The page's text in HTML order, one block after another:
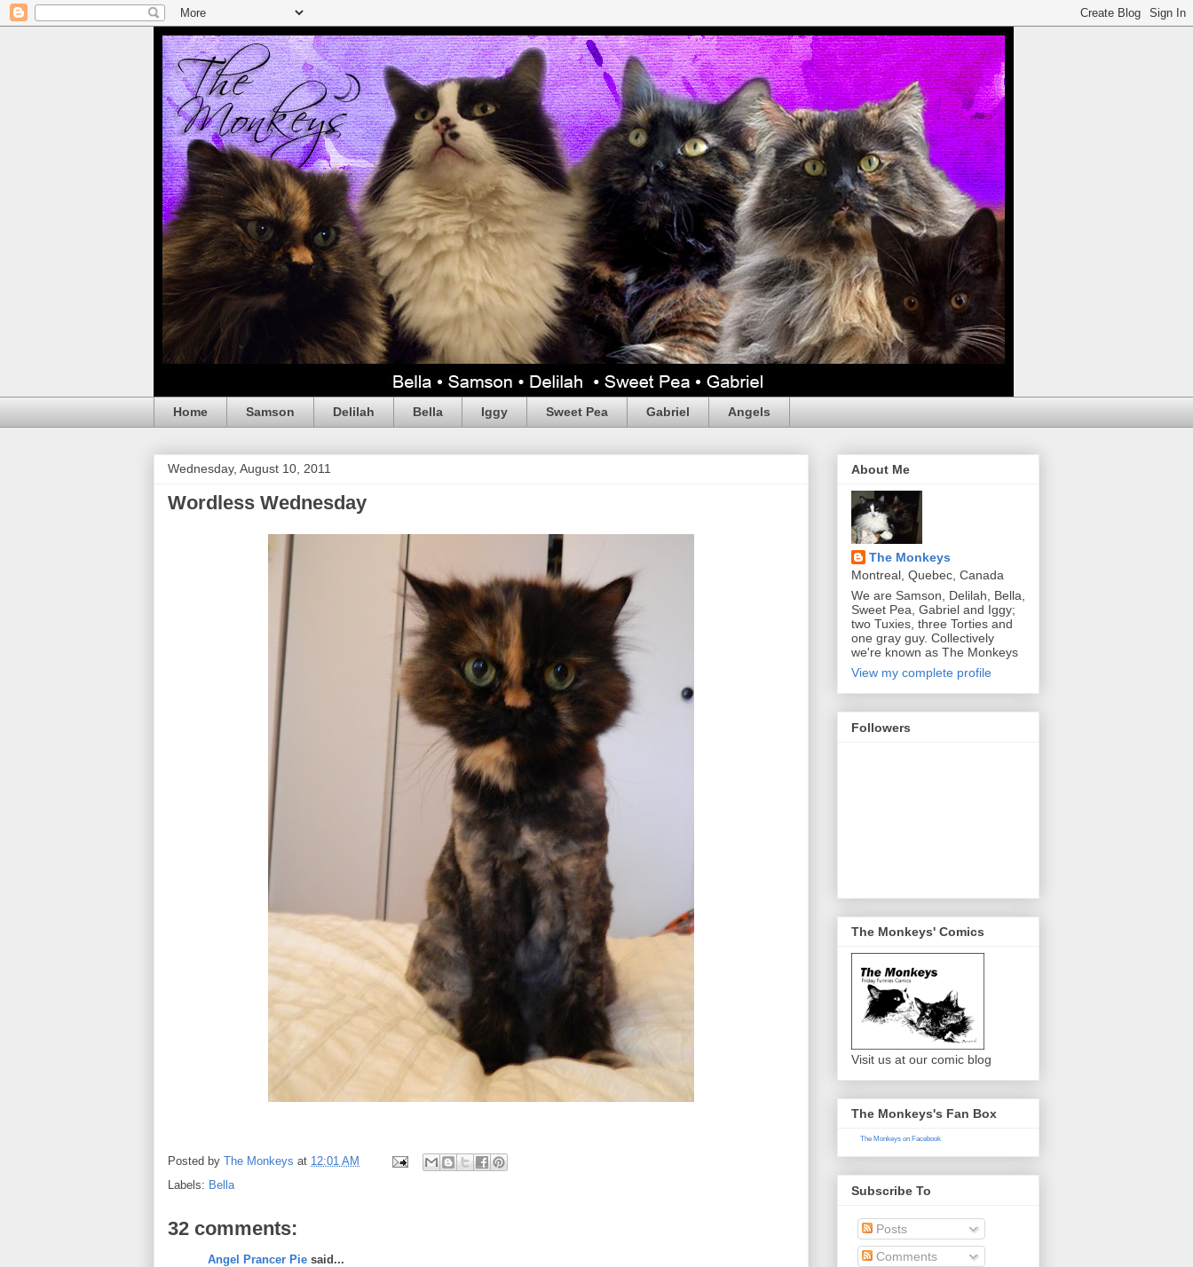
Home Samson Delilah Bella Iggy Sweet Pea Gabriel Angels
Wednesday, August 10, 2011
Wordless Wednesday
Posted by The Monkeys at 12:01 AM
Labels: Bella
32 comments:
Angel Prancer Pie said...
About Me
The Monkeys
Montreal, Quebec, Canada
We are Samson, Delilah, Bella,
Sweet Pea, Gabriel and Iggy;
two Tuxies, three Torties and
one gray guy. Collectively
we're known as The Monkeys
View my complete profile
Followers
The Monkeys' Comics
Visit us at our comic blog
The Monkeys's Fan Box
The Monkeys on Facebook
Subscribe To
Posts
Comments